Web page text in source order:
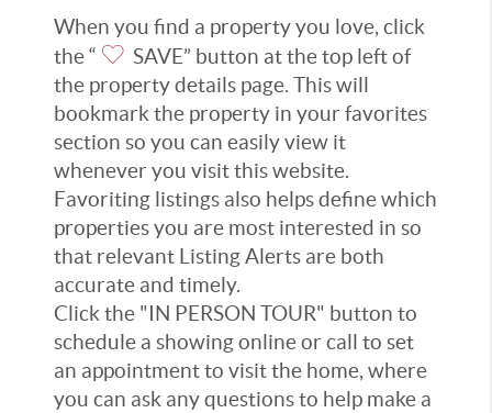
When you find a property you love, click
the “
SAVE” button at the top left of
the property details page. This will
bookmark the property in your favorites
section so you can easily view it
whenever you visit this website.
Favoriting listings also helps define which
properties you are most interested in so
that relevant Listing Alerts are both
accurate and timely.
Click the "IN PERSON TOUR" button to
schedule a showing online or call to set
an appointment to visit the home, where
you can ask any questions to help make a